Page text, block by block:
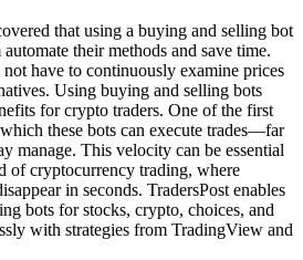
that using a buying and selling bot
their methods and save time.
have to continuously examine prices
Using buying and selling bots
for crypto traders. One of the first
these bots can execute trades—far
manage. This velocity can be essential
of cryptocurrency trading, where
in seconds. TradersPost enables
bots for stocks, crypto, choices, and
with strategies from TradingView and